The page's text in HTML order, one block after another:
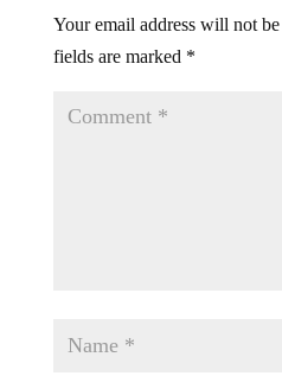
Your email address will not
fields are marked *